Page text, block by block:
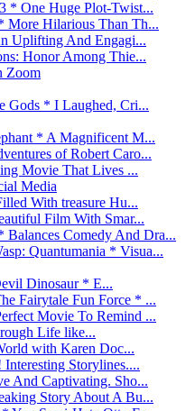
* One Huge Plot-Twist...
More Hilarious Than Th...
Uplifting And Engagi...
Honor Among Thie...
Zoom
Gods * I Laughed, Cri...
* A Magnificent M...
of Robert Caro...
Movie That Lives ...
Media
With treasure Hu...
Film With Smar...
Comedy And Dra...
Quantumania * Visua...
Dinosaur * E...
Fairytale Fun Force * ...
Movie To Remind ...
Life like...
with Karen Doc...
Storylines....
And Captivating. Sho...
Story About A Bu...